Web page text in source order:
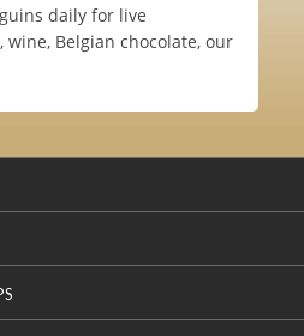
daily for live
Belgian chocolate, our